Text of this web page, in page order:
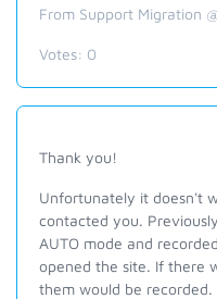
From Support Migration
Votes: 0
Thank you!
Unfortunately it doesn't
contacted you.
AUTO mode and
opened the site. If there
them would be